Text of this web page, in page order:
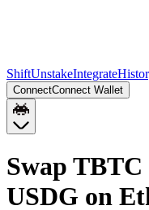
ShiftUnstakeIntegrate
ConnectConnect Wallet
Swap TBTC
USDG on